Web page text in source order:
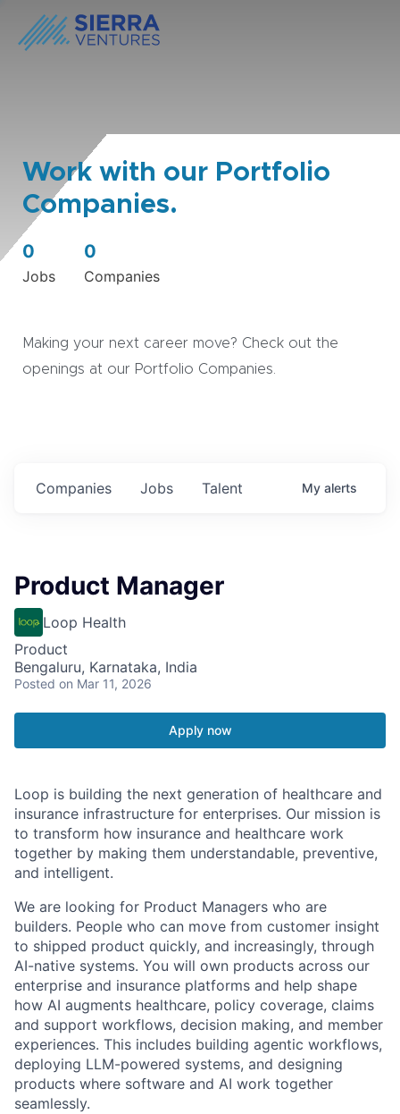
Work with our Portfolio
Companies.
0
Jobs
0
Companies
Making your next career move? Check out the
openings at our Portfolio Companies.
Jobs
Companies Talent My alerts
Product Manager
Loop Health
Product
Bengaluru, Karnataka, India
Posted on Mar 11, 2026
Apply now
Loop is building the next generation of healthcare and
insurance infrastructure for enterprises. Our mission is
to transform how insurance and healthcare work
together by making them understandable, preventive,
and intelligent.
We are looking for Product Managers who are
builders. People who can move from customer insight
to shipped product quickly, and increasingly, through
AI-native systems. You will own products across our
enterprise and insurance platforms and help shape
how AI augments healthcare, policy coverage, claims
and support workflows, decision making, and member
experiences. This includes building agentic workflows,
deploying LLM-powered systems, and designing
products where software and AI work together
seamlessly.